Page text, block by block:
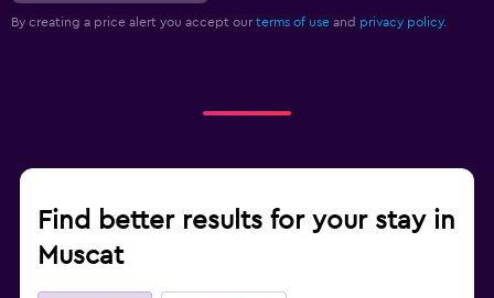
By creating a price alert you accept our terms of use and privacy policy.
Find better results for your stay in
Muscat